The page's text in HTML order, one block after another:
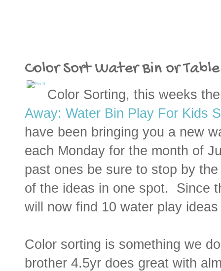
Color Sort Water Bin or
Color Sorting, this weeks
Away: Water Bin Play For Kids
have been bringing you a new
each Monday for the month of
past ones be sure to stop by
of the ideas in one spot. Since
will now find 10 water play
Color sorting is something we
brother 4.5yr does great with